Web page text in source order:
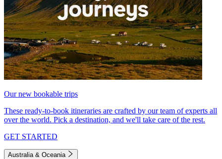
Our new bookable trips
These ready-to-book itineraries are crafted by our team of experts all
over the world. Pick a destination, and we'll take care of the rest.
GET STARTED
Australia & Oceania